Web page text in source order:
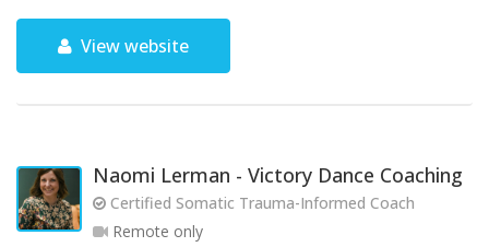
View website
Naomi Lerman - Victory Dance Coaching
Certified Somatic Trauma-Informed Coach
Remote only